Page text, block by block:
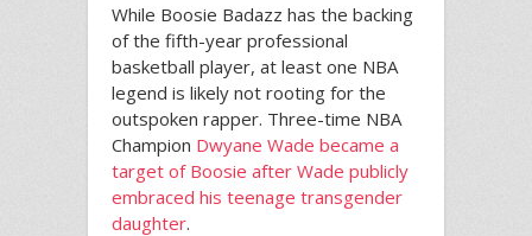
While Boosie Badazz has the backing
of the fifth-year professional
basketball player, at least one NBA
legend is likely not rooting for the
outspoken rapper. Three-time NBA
Champion Dwyane Wade became a
target of Boosie after Wade publicly
embraced his teenage transgender
daughter.